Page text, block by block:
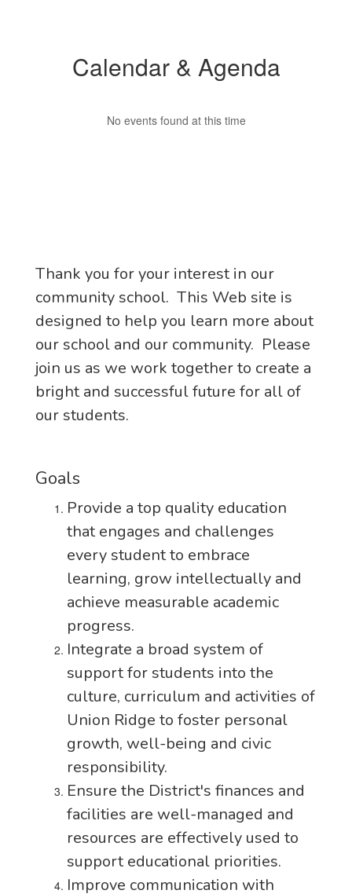
Calendar & Agenda
No events found at this time
Thank you for your interest in our
community school. This Web site is
designed to help you learn more about
our school and our community. Please
join us as we work together to create a
bright and successful future for all of
our students.
Goals
Provide a top quality education
that engages and challenges
every student to embrace
learning, grow intellectually and
achieve measurable academic
progress.
Integrate a broad system of
support for students into the
culture, curriculum and activities of
Union Ridge to foster personal
growth, well-being and civic
responsibility.
Ensure the District's finances and
facilities are well-managed and
resources are effectively used to
support educational priorities.
Improve communication with